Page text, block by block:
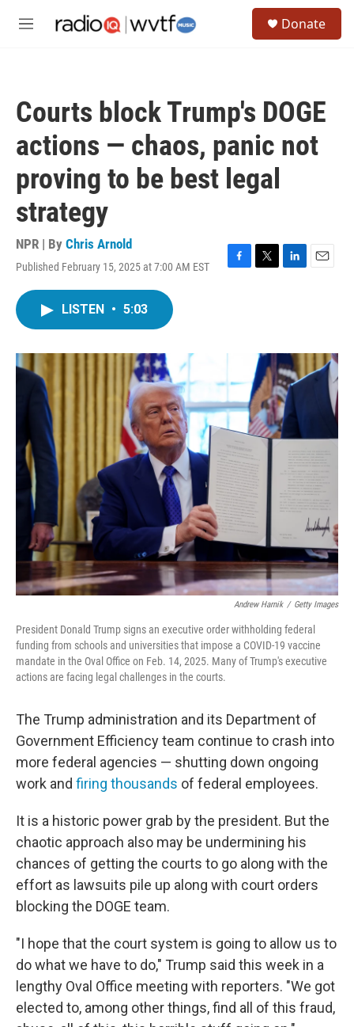
M
Donate
Courts block Trump's DOGE
actions — chaos, panic not
proving to be best legal
strategy
NPR | By Chris Arnold
Published February 15, 2025 at 7:00 AM EST
F
o
T
r
L
I
n
E
LISTEN • 5:03
Andrew Harnik / Getty Images
President Donald Trump signs an executive order withholding federal
funding from schools and universities that impose a COVID-19 vaccine
mandate in the Oval Office on Feb. 14, 2025. Many of Trump's executive
actions are facing legal challenges in the courts.
The Trump administration and its Department of
Government Efficiency team continue to crash into
more federal agencies — shutting down ongoing
work and firing thousands of federal employees.
It is a historic power grab by the president. But the
chaotic approach also may be undermining his
chances of getting the courts to go along with the
effort as lawsuits pile up along with court orders
blocking the DOGE team.
"I hope that the court system is going to allow us to
do what we have to do," Trump said this week in a
lengthy Oval Office meeting with reporters. "We got
elected to, among other things, find all of this fraud,